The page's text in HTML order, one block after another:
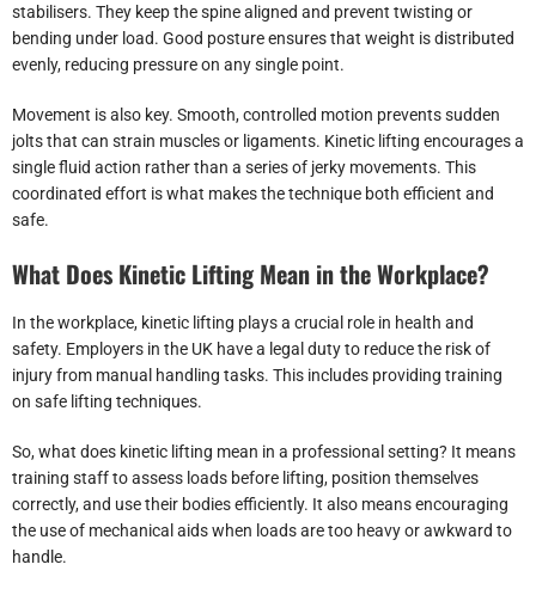
stabilisers. They keep the spine aligned and prevent twisting or
bending under load. Good posture ensures that weight is distributed
evenly, reducing pressure on any single point.
Movement is also key. Smooth, controlled motion prevents sudden
jolts that can strain muscles or ligaments. Kinetic lifting encourages a
single fluid action rather than a series of jerky movements. This
coordinated effort is what makes the technique both efficient and
safe.
What Does Kinetic Lifting Mean in the Workplace?
In the workplace, kinetic lifting plays a crucial role in health and
safety. Employers in the UK have a legal duty to reduce the risk of
injury from manual handling tasks. This includes providing training
on safe lifting techniques.
So, what does kinetic lifting mean in a professional setting? It means
training staff to assess loads before lifting, position themselves
correctly, and use their bodies efficiently. It also means encouraging
the use of mechanical aids when loads are too heavy or awkward to
handle.